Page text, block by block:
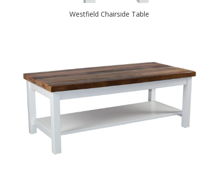
Westfield Chairside Table